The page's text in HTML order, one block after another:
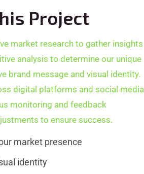
Project
market research to gather insights
analysis to determine our unique
brand message and visual identity.
digital platforms and social media
monitoring and feedback
to ensure success.
market presence
identity